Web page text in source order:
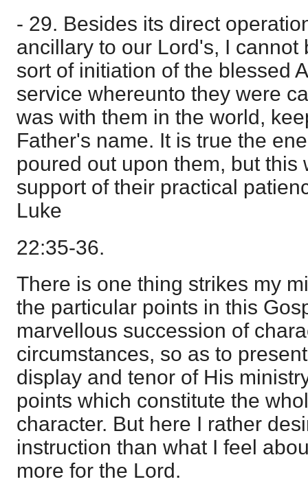
- 29. Besides its direct
ancillary to our Lord's, I cannot
sort of initiation of the blessed
service whereunto they were
was with them in the world,
Father's name. It is true the
poured out upon them, but this
support of their practical
Luke
22:35-36.
There is one thing strikes my
the particular points in this
marvellous succession of
circumstances, so as to
display and tenor of His
points which constitute the
character. But here I rather
instruction than what I feel
more for the Lord.